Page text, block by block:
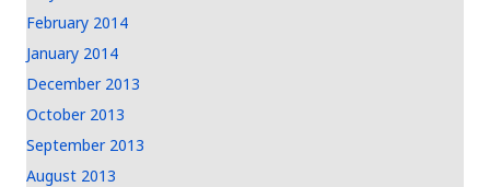
February 2014
January 2014
December 2013
October 2013
September 2013
August 2013